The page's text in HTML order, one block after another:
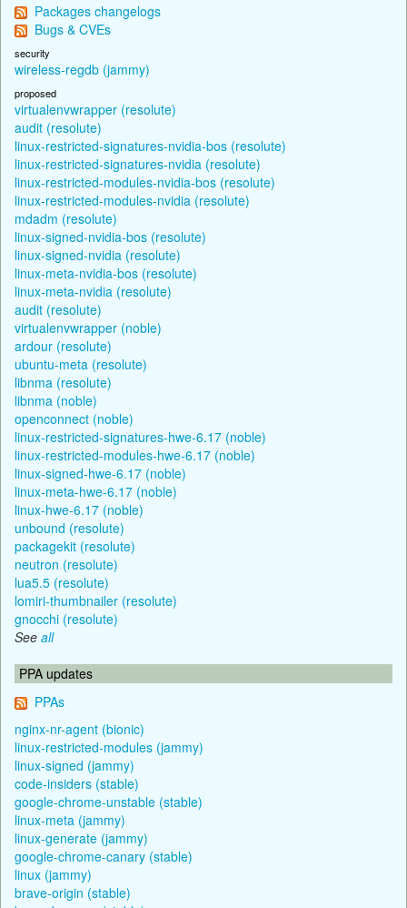
Packages changelogs
Bugs & CVEs
security
wireless-regdb (jammy)
proposed
virtualenvwrapper (resolute)
audit (resolute)
linux-restricted-signatures-nvidia-bos (resolute)
linux-restricted-signatures-nvidia (resolute)
linux-restricted-modules-nvidia-bos (resolute)
linux-restricted-modules-nvidia (resolute)
mdadm (resolute)
linux-signed-nvidia-bos (resolute)
linux-signed-nvidia (resolute)
linux-meta-nvidia-bos (resolute)
linux-meta-nvidia (resolute)
audit (resolute)
virtualenvwrapper (noble)
ardour (resolute)
ubuntu-meta (resolute)
libnma (resolute)
libnma (noble)
openconnect (noble)
linux-restricted-signatures-hwe-6.17 (noble)
linux-restricted-modules-hwe-6.17 (noble)
linux-signed-hwe-6.17 (noble)
linux-meta-hwe-6.17 (noble)
linux-hwe-6.17 (noble)
unbound (resolute)
packagekit (resolute)
neutron (resolute)
lua5.5 (resolute)
lomiri-thumbnailer (resolute)
gnocchi (resolute)
See all
PPA updates
PPAs
nginx-nr-agent (bionic)
linux-restricted-modules (jammy)
linux-signed (jammy)
code-insiders (stable)
google-chrome-unstable (stable)
linux-meta (jammy)
linux-generate (jammy)
google-chrome-canary (stable)
linux (jammy)
brave-origin (stable)